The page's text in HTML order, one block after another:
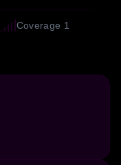
Coverage 1